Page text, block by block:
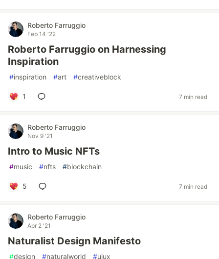
Roberto Farruggio
Feb 14 '22
Roberto Farruggio on Harnessing
Inspiration
#inspiration #art #creativeblock
1 7 min read
Roberto Farruggio
Nov 9 '21
Intro to Music NFTs
#music #nfts #blockchain
5 7 min read
Roberto Farruggio
Apr 2 '21
Naturalist Design Manifesto
#design #naturalworld #uiux